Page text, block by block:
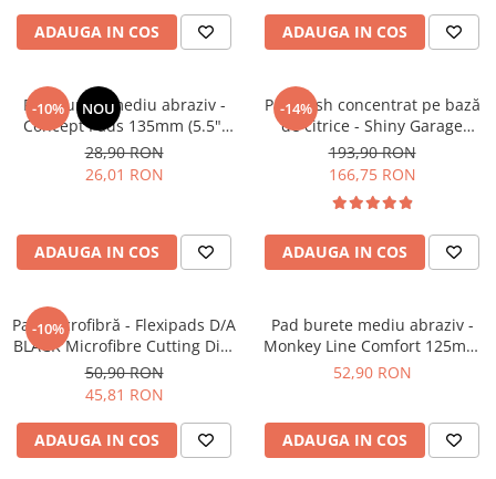
ADAUGA IN COS ADAUGA IN COS
-10% NOU
Pad burete mediu abraziv -
Concept Pads 135mm (5.5")
Yellow Polishing Pad
28,90 RON
26,01 RON
ADAUGA IN COS
-14%
Pre-wash concentrat pe bază
de citrice - Shiny Garage
Citrus Infused TFR (5L)
193,90 RON
166,75 RON
ADAUGA IN COS
-10%
Pad microfibră - Flexipads D/A
BLACK Microfibre Cutting Disc
5" (125mm)
50,90 RON
45,81 RON
ADAUGA IN COS
Pad burete mediu abraziv -
Monkey Line Comfort 125mm
(5") Medium Polishing
52,90 RON
ADAUGA IN COS